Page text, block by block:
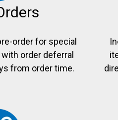
order for special
order deferral
from order time.